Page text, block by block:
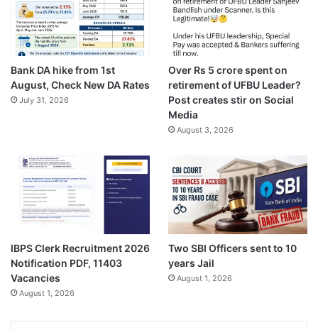
Bank DA hike from 1st
August, Check New DA Rates
July 31, 2026
Over Rs 5 crore spent on
retirement of UFBU Leader?
Post creates stir on Social
Media
August 3, 2026
IBPS Clerk Recruitment 2026
Notification PDF, 11403
Vacancies
August 1, 2026
Two SBI Officers sent to 10
years Jail
August 1, 2026